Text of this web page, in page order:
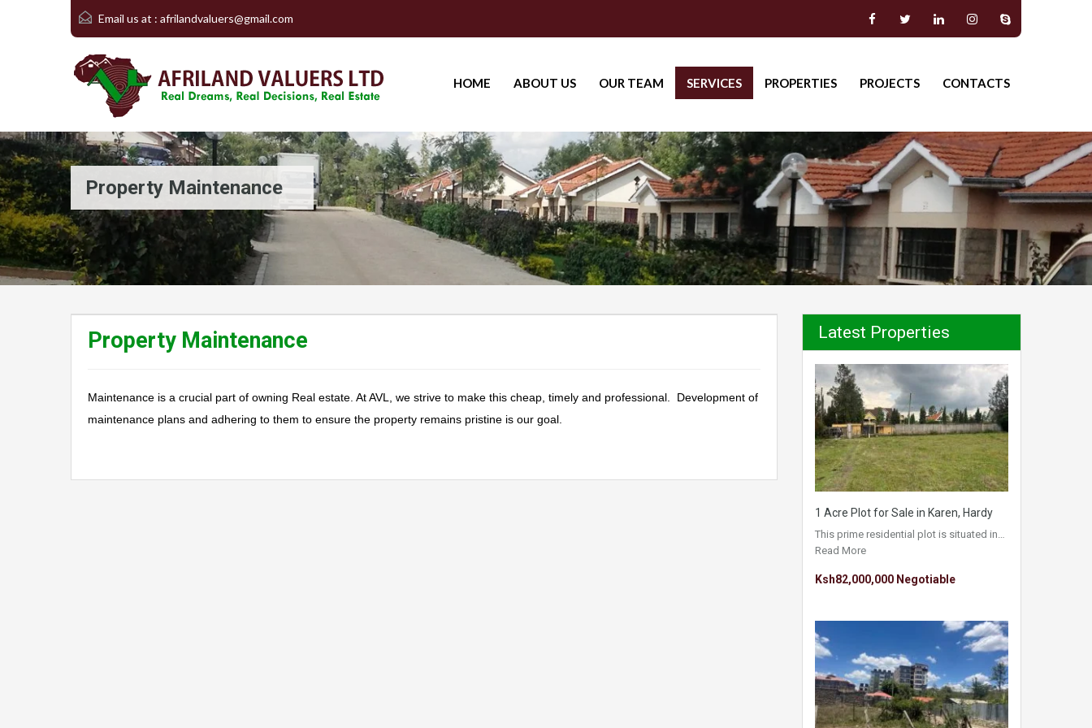
Email us at : afrilandvaluers@gmail.com
HOME ABOUT US OUR TEAM SERVICES PROPERTIES PROJECTS CONTACTS
Property Maintenance
Property Maintenance
Maintenance is a crucial part of owning Real estate. At AVL, we strive to make this cheap, timely and professional. Development of
maintenance plans and adhering to them to ensure the property remains pristine is our goal.
Latest Properties
1 Acre Plot for Sale in Karen, Hardy
This prime residential plot is situated in…
Read More
Ksh82,000,000 Negotiable